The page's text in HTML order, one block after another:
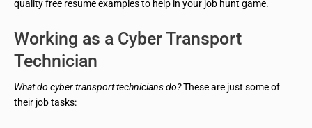
quality free resume examples to help in your job hunt game.
Working as a Cyber Transport
Technician
What do cyber transport technicians do?These are just some of
their job tasks: